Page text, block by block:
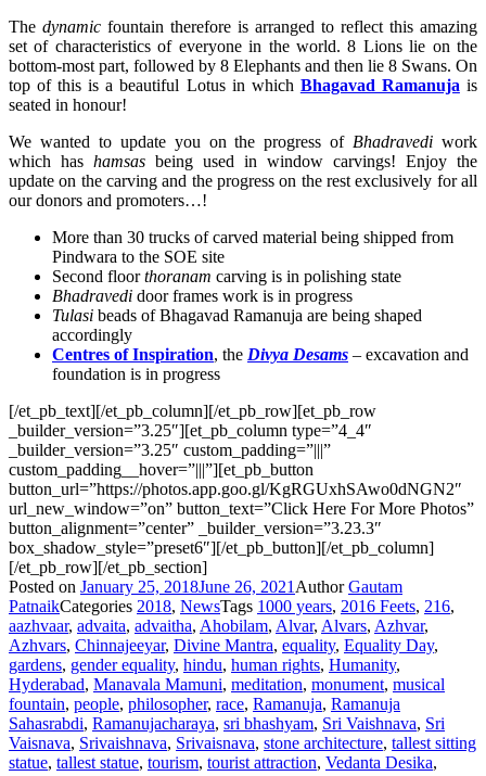
The dynamic fountain therefore is arranged to reflect this amazing
set of characteristics of everyone in the world. 8 Lions lie on the
bottom-most part, followed by 8 Elephants and then lie 8 Swans. On
top of this is a beautiful Lotus in which Bhagavad Ramanuja is
seated in honour!
We wanted to update you on the progress of Bhadravedi work
which has hamsas being used in window carvings! Enjoy the
update on the carving and the progress on the rest exclusively for all
our donors and promoters…!
More than 30 trucks of carved material being shipped from
Pindwara to the SOE site
Second floorthoranam carving is in polishing state
Bhadravedi door frames work is in progress
Tulasi beads of Bhagavad Ramanuja are being shaped
accordingly
Centres of Inspiration, the Divya Desams – excavation and
foundation is in progress
[/et_pb_text][/et_pb_column][/et_pb_row][et_pb_row
_builder_version=”3.25″][et_pb_column type=”4_4″
_builder_version=”3.25″ custom_padding=”|||”
custom_padding__hover=”|||”][et_pb_button
button_url=”https://photos.app.goo.gl/KgRGUxhSAwo0dNGN2″
url_new_window=”on” button_text=”Click Here For More Photos”
button_alignment=”center” _builder_version=”3.23.3″
box_shadow_style=”preset6″][/et_pb_button][/et_pb_column]
[/et_pb_row][/et_pb_section]
Posted on January 25, 2018June 26, 2021 AuthorGautam
PatnaikCategories 2018, NewsTags 1000 years, 2016 Feets, 216,
aazhvaar, advaita, advaitha, Ahobilam, Alvar, Alvars, Azhvar,
Azhvars, Chinnajeeyar, Divine Mantra, equality, Equality Day,
gardens, gender equality, hindu, human rights, Humanity,
Hyderabad, Manavala Mamuni, meditation, monument, musical
fountain, people, philosopher, race, Ramanuja, Ramanuja
Sahasrabdi, Ramanujacharaya, sri bhashyam, Sri Vaishnava, Sri
Vaisnava, Srivaishnava, Srivaisnava, stone architecture, tallest sitting
statue, tallest statue, tourism, tourist attraction, Vedanta Desika,